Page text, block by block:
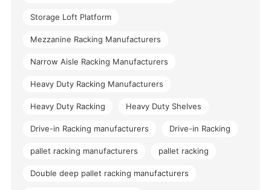
Storage Loft Platform
Mezzanine Racking Manufacturers
Narrow Aisle Racking Manufacturers
Heavy Duty Racking Manufacturers
Heavy Duty Racking Heavy Duty Shelves
Drive-in Racking manufacturers Drive-in Racking
pallet racking manufacturers pallet racking
Double deep pallet racking manufacturers